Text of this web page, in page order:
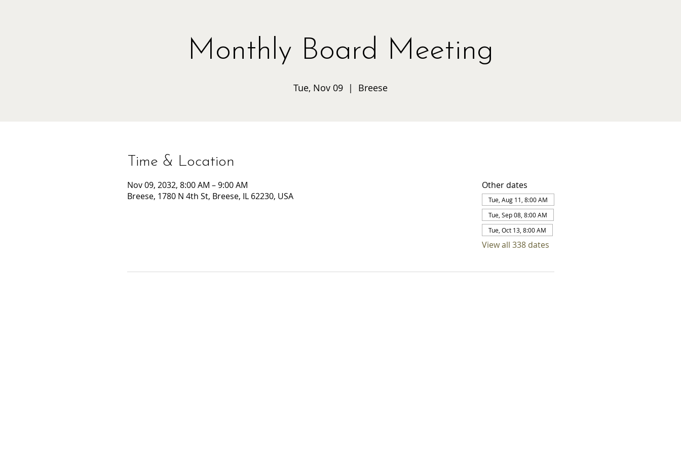
Monthly Board Meeting
Tue, Nov 09
  |
Breese
Time & Location
Nov 09, 2032, 8:00 AM – 9:00 AM
Breese, 1780 N 4th St, Breese, IL 62230, USA
Other dates
Tue, Aug 11, 8:00 AM
Tue, Sep 08, 8:00 AM
Tue, Oct 13, 8:00 AM
View all 338 dates